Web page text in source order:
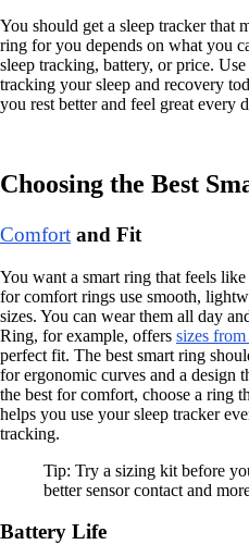
You should get a sleep tracker that
ring for you depends on what you
sleep tracking, battery, or price.
tracking your sleep and recovery
you rest better and feel great every
Choosing the Best
Comfort and Fit
You want a smart ring that feels
for comfort rings use smooth,
sizes. You can wear them all day
Ring, for example, offers sizes
perfect fit. The best smart ring
for ergonomic curves and a design
the best for comfort, choose a ring
helps you use your sleep tracker
tracking.
Tip: Try a sizing kit before
better sensor contact and
Battery Life